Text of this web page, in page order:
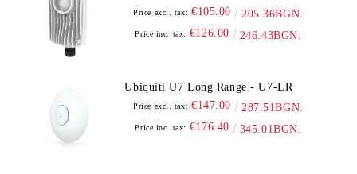
Price excl. tax: €105.00 205.36BGN.
Price inc. tax: €126.00 246.43BGN.
Ubiquiti U7 Long Range - U7-LR
Price excl. tax: €147.00 287.51BGN.
Price inc. tax: €176.40 345.01BGN.